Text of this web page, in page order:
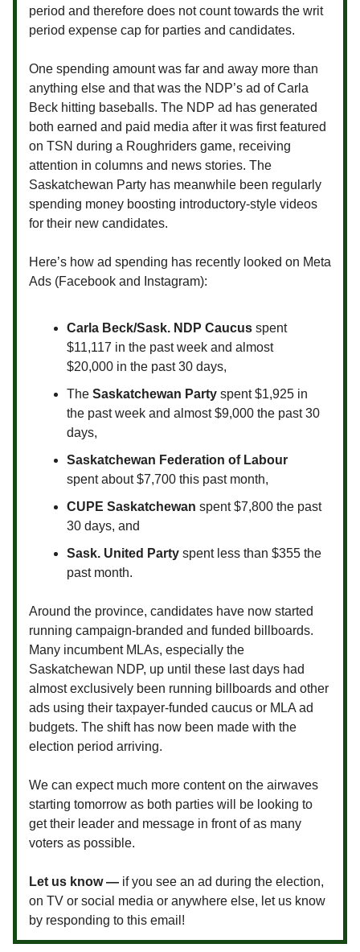
period and therefore does not count towards the writ
period expense cap for parties and candidates.
One spending amount was far and away more than
anything else and that was the NDP’s ad of Carla
Beck hitting baseballs. The NDP ad has generated
both earned and paid media after it was first featured
on TSN during a Roughriders game, receiving
attention in columns and news stories. The
Saskatchewan Party has meanwhile been regularly
spending money boosting introductory-style videos
for their new candidates.
Here’s how ad spending has recently looked on Meta
Ads (Facebook and Instagram):
Carla Beck/Sask. NDP Caucus spent
$11,117 in the past week and almost
$20,000 in the past 30 days,
The Saskatchewan Party spent $1,925 in
the past week and almost $9,000 the past 30
days,
Saskatchewan Federation of Labour
spent about $7,700 this past month,
CUPE Saskatchewan spent $7,800 the past
30 days, and
Sask. United Party spent less than $355 the
past month.
Around the province, candidates have now started
running campaign-branded and funded billboards.
Many incumbent MLAs, especially the
Saskatchewan NDP, up until these last days had
almost exclusively been running billboards and other
ads using their taxpayer-funded caucus or MLA ad
budgets. The shift has now been made with the
election period arriving.
We can expect much more content on the airwaves
starting tomorrow as both parties will be looking to
get their leader and message in front of as many
voters as possible.
Let us know — if you see an ad during the election,
on TV or social media or anywhere else, let us know
by responding to this email!